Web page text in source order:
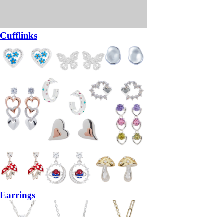
Cufflinks
Earrings